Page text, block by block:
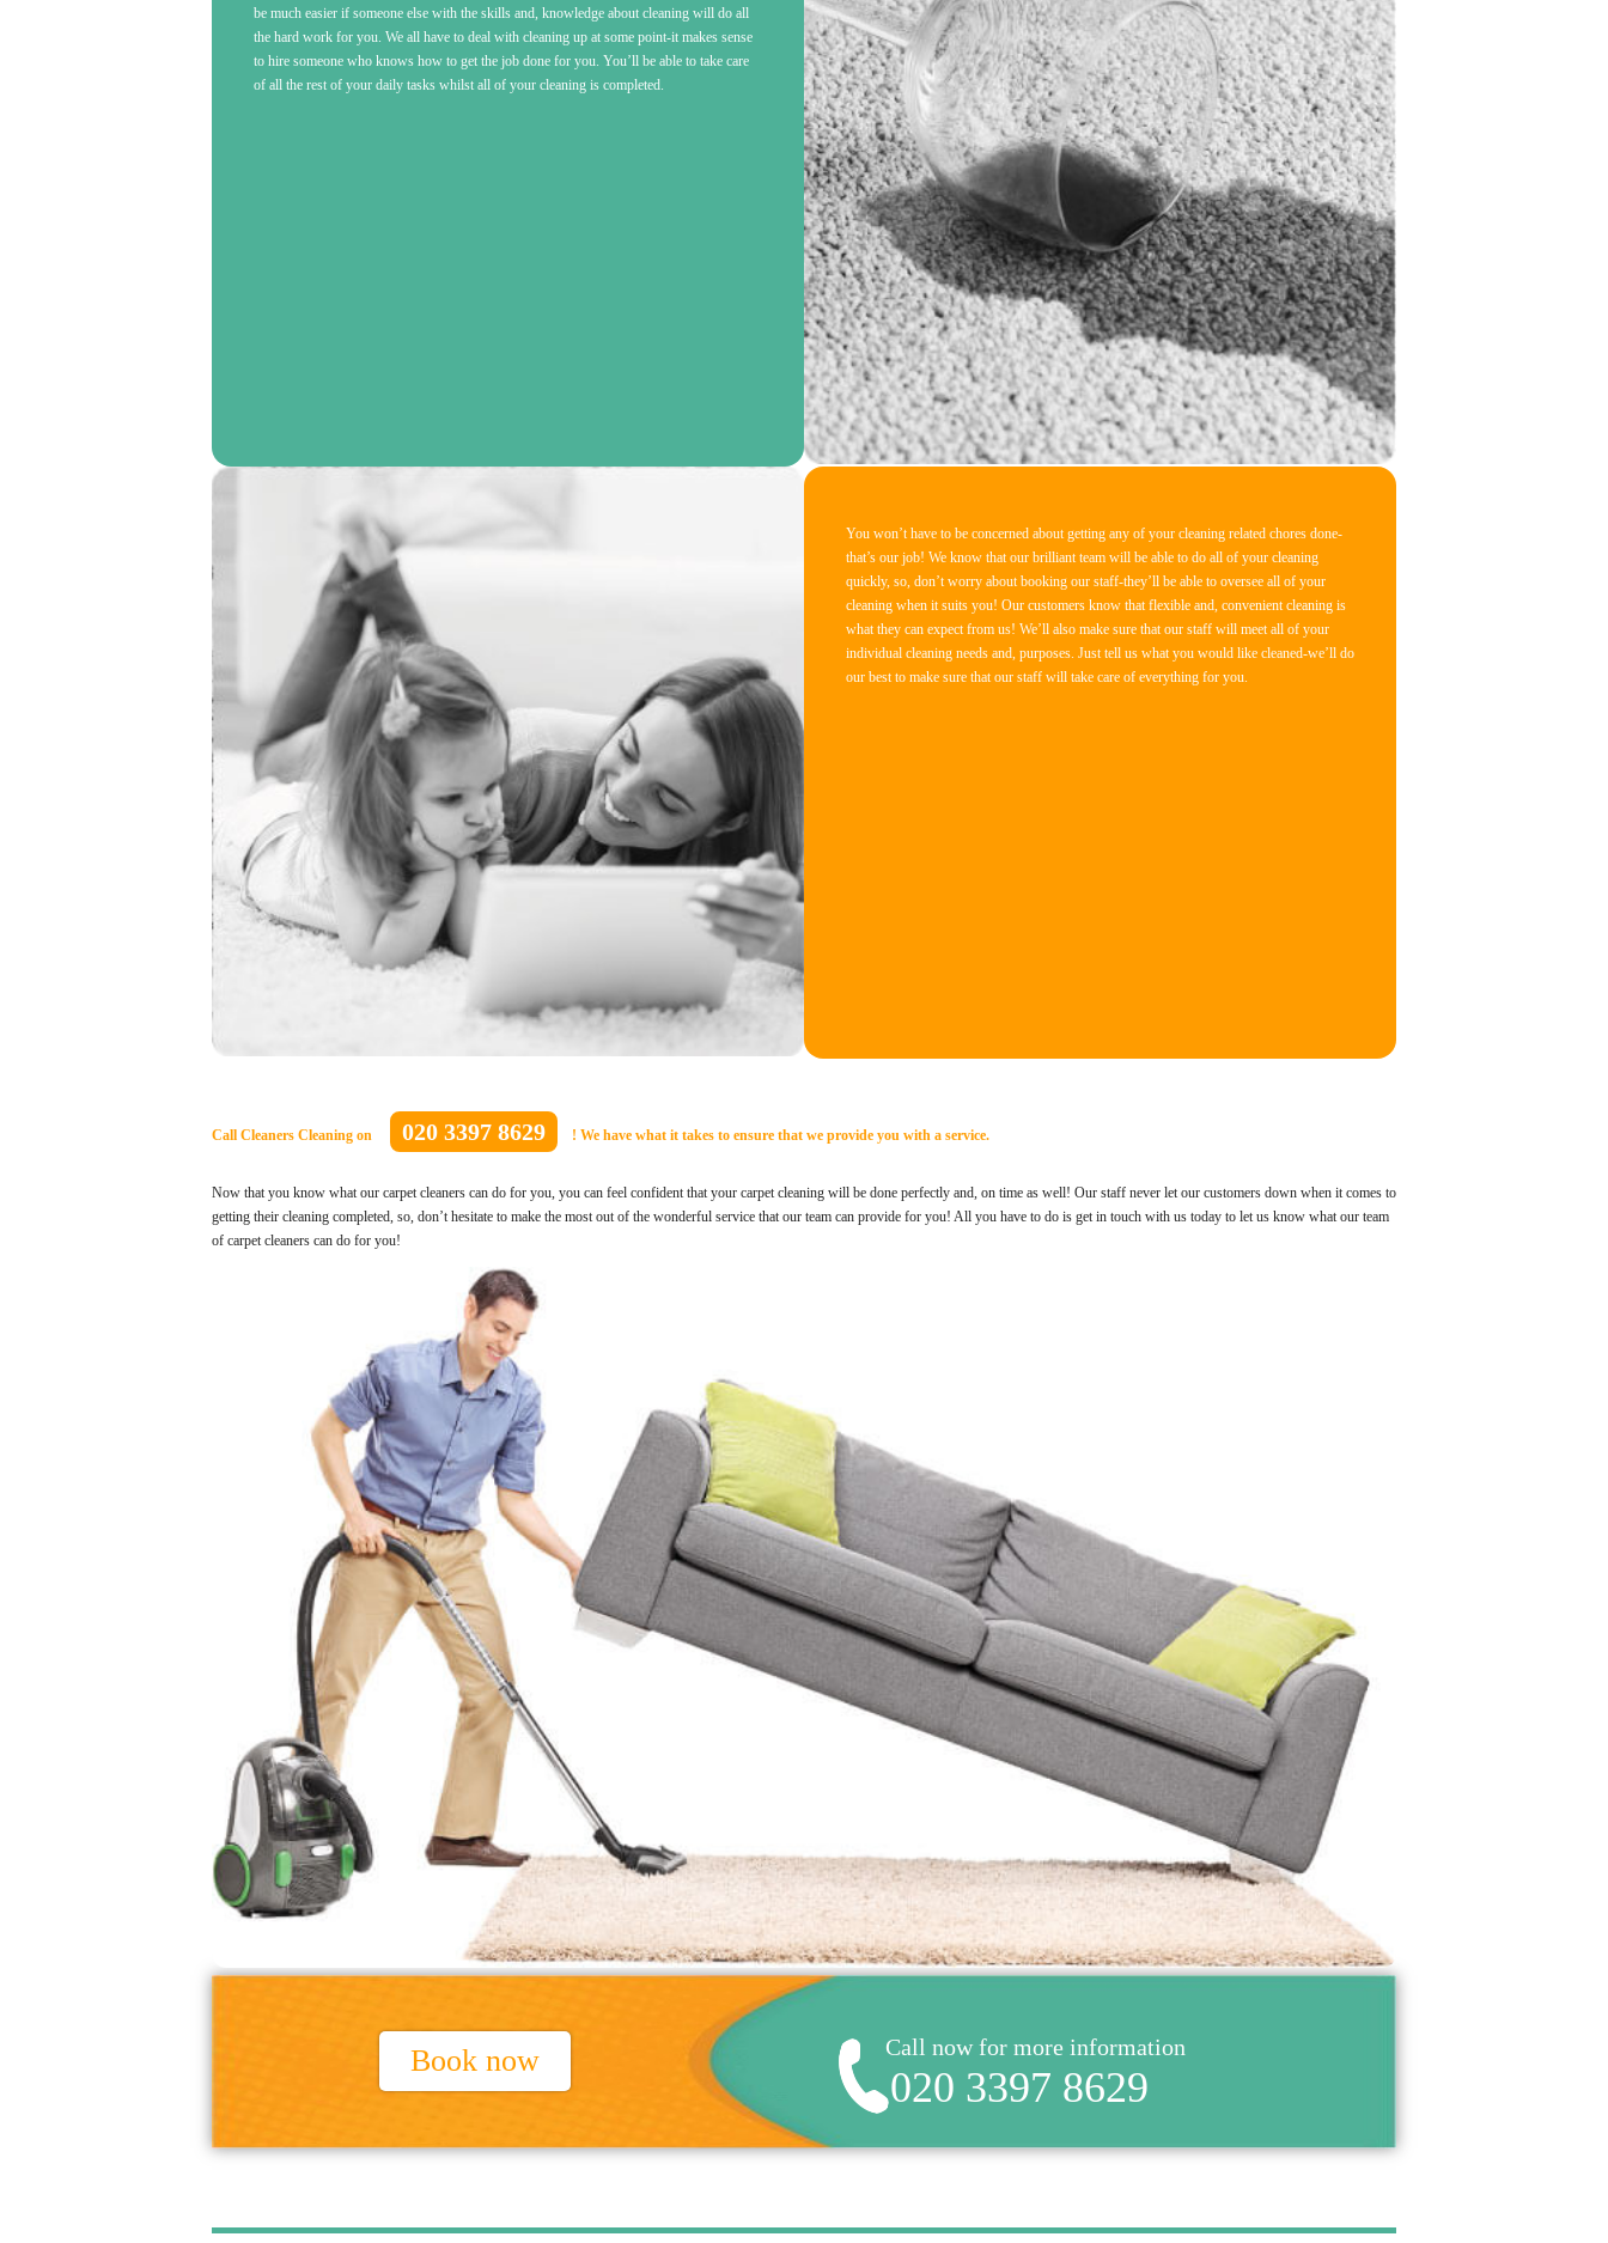
be much easier if someone else with the skills and, knowledge about cleaning will do all
the hard work for you. We all have to deal with cleaning up at some point-it makes sense
to hire someone who knows how to get the job done for you. You’ll be able to take care
of all the rest of your daily tasks whilst all of your cleaning is completed.
You won’t have to be concerned about getting any of your cleaning related chores done-
that’s our job! We know that our brilliant team will be able to do all of your cleaning
quickly, so, don’t worry about booking our staff-they’ll be able to oversee all of your
cleaning when it suits you! Our customers know that flexible and, convenient cleaning is
what they can expect from us! We’ll also make sure that our staff will meet all of your
individual cleaning needs and, purposes. Just tell us what you would like cleaned-we’ll do
our best to make sure that our staff will take care of everything for you.
Call Cleaners Cleaning on 020 3397 8629 ! We have what it takes to ensure that we provide you with a service.
Now that you know what our carpet cleaners can do for you, you can feel confident that your carpet cleaning will be done perfectly and, on time as well! Our staff never let our customers down when it comes to
getting their cleaning completed, so, don’t hesitate to make the most out of the wonderful service that our team can provide for you! All you have to do is get in touch with us today to let us know what our team
of carpet cleaners can do for you!
Book now Call now for more information
020 3397 8629